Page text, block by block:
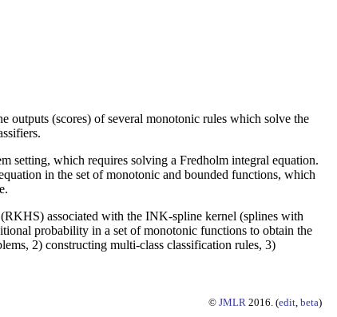
outputs (scores) of several monotonic rules which solve the
setting, which requires solving a Fredholm integral equation.
in the set of monotonic and bounded functions, which
associated with the INK-spline kernel (splines with
probability in a set of monotonic functions to obtain the
2) constructing multi-class classification rules, 3)
© JMLR 2016. (edit, beta)